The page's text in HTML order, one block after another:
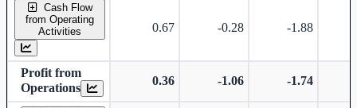
Cash Flow
from Operating
Activities
0.67 -0.28 -1.88
Profit from
Operations
0.36 -1.06 -1.74